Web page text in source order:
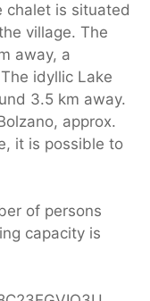
chalet is situated
village. The
away, a
idyllic Lake
3.5 km away.
approx.
it is possible to
of persons
capacity is